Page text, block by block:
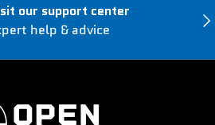
our support center
help & advice